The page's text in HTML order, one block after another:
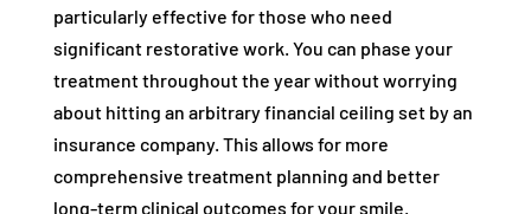
particularly effective for those who need
significant restorative work. You can phase your
treatment throughout the year without worrying
about hitting an arbitrary financial ceiling set by an
insurance company. This allows for more
comprehensive treatment planning and better
long-term clinical outcomes for your smile.